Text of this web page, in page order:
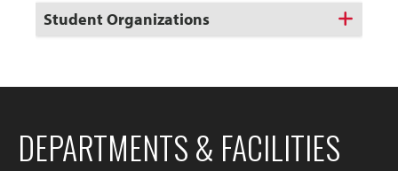
Student Organizations
DEPARTMENTS & FACILITIES